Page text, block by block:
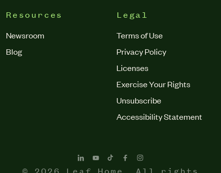
Resources
Newsroom
Blog
Legal
Terms of Use
Privacy Policy
Licenses
Exercise Your Rights
Unsubscribe
Accessibility Statement
© 2026 Leaf Home. All rights